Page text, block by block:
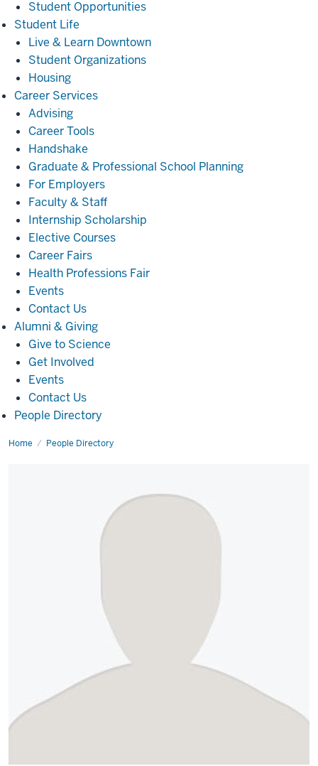
Student Opportunities
Student Life
Life
Live & Learn Downtown
Student Organizations
Housing
Career ServicesCareer
Advising
Career Tools
Handshake
Graduate & Professional School Planning
For Employers
Faculty & Staff
Internship Scholarship
Elective Courses
Career Fairs
Health Professions Fair
Events
Contact Us
Alumni & GivingAlumni
Giving
Give to Science
Get Involved
Events
Contact Us
People Directory
Home People Directory
Mary